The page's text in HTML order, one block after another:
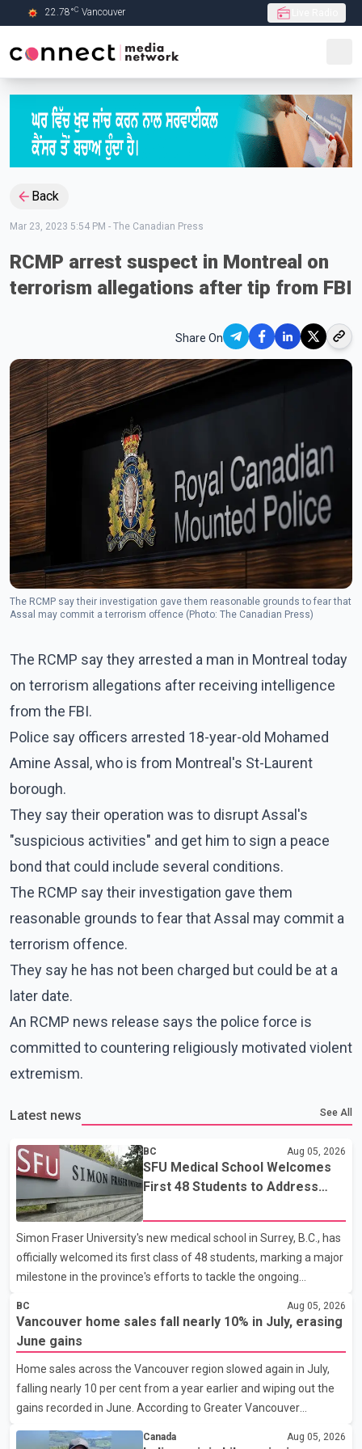
Skip to Main content
22.78°C Vancouver
Back
Mar 23, 2023 5:54 PM - The Canadian Press
RCMP arrest suspect in Montreal on
terrorism allegations after tip from FBI
Share On
The RCMP say their investigation gave them reasonable grounds to fear that
Assal may commit a terrorism offence (Photo: The Canadian Press)
The RCMP say they arrested a man in Montreal today
on terrorism allegations after receiving intelligence
from the FBI.
Police say officers arrested 18-year-old Mohamed
Amine Assal, who is from Montreal's St-Laurent
borough.
They say their operation was to disrupt Assal's
"suspicious activities" and get him to sign a peace
bond that could include several conditions.
The RCMP say their investigation gave them
reasonable grounds to fear that Assal may commit a
terrorism offence.
They say he has not been charged but could be at a
later date.
An RCMP news release says the police force is
committed to countering religiously motivated violent
extremism.
Latest news See All
BC Aug 05, 2026
SFU Medical School Welcomes
First 48 Students to Address
Simon Fraser University's new medical school in Surrey, B.C., has
officially welcomed its first class of 48 students, marking a major
milestone in the province's efforts to tackle the ongoing
inaugural group began orientation on Wednesday and will follow
an accelerated, year-round medical program that allows
students to earn their Doctor of Medicine (MD) degree in three
years instead of the traditional four. The first graduates are
expected to begin residency training as early as 2029. B.C.
Premier David Eby described the new school as
BC Aug 05, 2026
Vancouver home sales fall nearly 10% in July, erasing
June gains
Home sales across the Vancouver region slowed again in July,
falling nearly 10 per cent from a year earlier and wiping out the
gains recorded in June. According to Greater Vancouver
Canada Aug 05, 2026